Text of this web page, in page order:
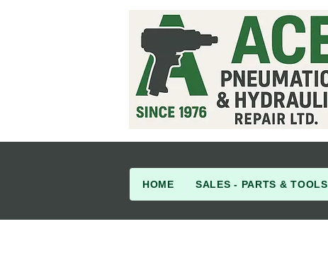
HOME SALES - PARTS & TOOLS